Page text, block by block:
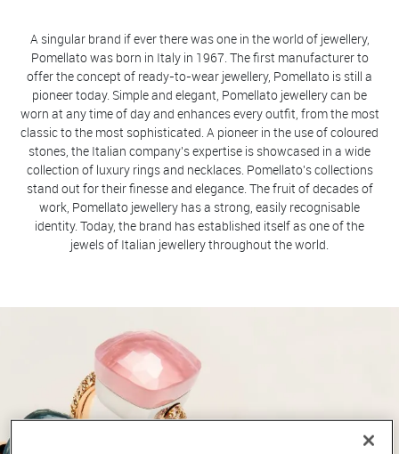
A singular brand if ever there was one in the world of jewellery,
Pomellato was born in Italy in 1967. The first manufacturer to
offer the concept of ready-to-wear jewellery, Pomellato is still a
pioneer today. Simple and elegant, Pomellato jewellery can be
worn at any time of day and enhances every outfit, from the most
classic to the most sophisticated. A pioneer in the use of coloured
stones, the Italian company's expertise is showcased in a wide
collection of luxury rings and necklaces. Pomellato's collections
stand out for their finesse and elegance. The fruit of decades of
work, Pomellato jewellery has a strong, easily recognisable
identity. Today, the brand has established itself as one of the
jewels of Italian jewellery throughout the world.